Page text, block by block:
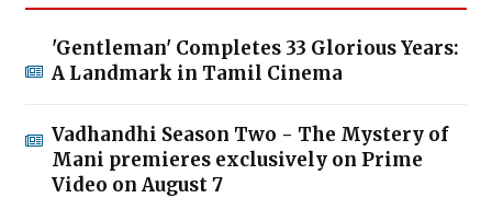
'Gentleman' Completes 33 Glorious Years:
A Landmark in Tamil Cinema
Vadhandhi Season Two - The Mystery of
Mani premieres exclusively on Prime
Video on August 7